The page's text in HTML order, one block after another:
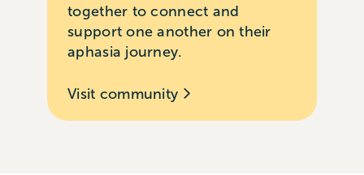
together to connect and
support one another on their
aphasia journey.
Visit community